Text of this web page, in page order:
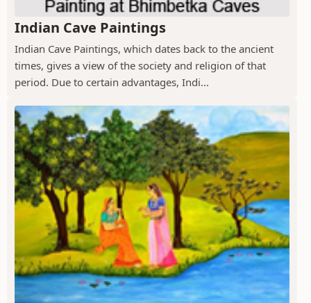
Indian Cave Paintings
Indian Cave Paintings, which dates back to the ancient
times, gives a view of the society and religion of that
period. Due to certain advantages, Indi...